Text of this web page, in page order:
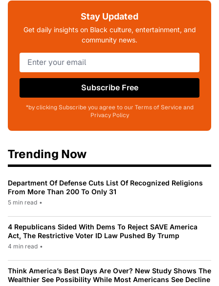
Stay Updated
Get daily insights on Black culture, entertainment, and
community news.
Subscribe Free
*by clicking Subscribe you agree to our Terms of Service and
Privacy Policy
Trending Now
Department Of Defense Cuts List Of Recognized Religions
From More Than 200 To Only 31
5 min read •
4 Republicans Sided With Dems To Reject SAVE America
Act, The Restrictive Voter ID Law Pushed By Trump
4 min read •
Think America’s Best Days Are Over? New Study Shows The
Wealthier See Possibility While Most Americans See Decline